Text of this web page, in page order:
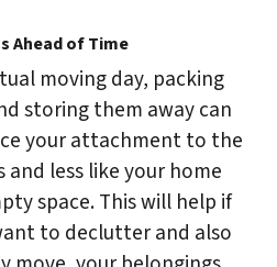
Ahead of Time
moving day, packing
storing them away can
your attachment to the
and less like your home
space. This will help if
to declutter and also